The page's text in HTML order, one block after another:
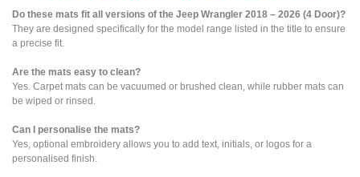
Do these mats fit all versions of the Jeep Wrangler 2018 – 2026 (4 Door)?
They are designed specifically for the model range listed in the title to ensure
a precise fit.
Are the mats easy to clean?
Yes. Carpet mats can be vacuumed or brushed clean, while rubber mats can
be wiped or rinsed.
Can I personalise the mats?
Yes, optional embroidery allows you to add text, initials, or logos for a
personalised finish.